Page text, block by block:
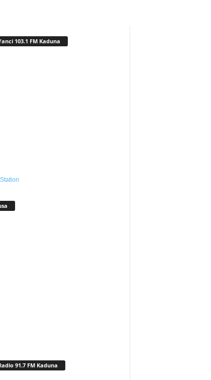
103.1 FM Kaduna
91.7 FM Kaduna